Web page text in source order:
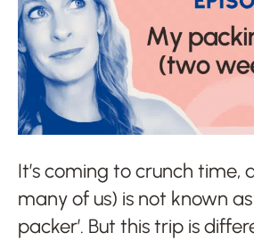
It’s coming to crunch time,
many of us) is not known as
packer’. But this trip is